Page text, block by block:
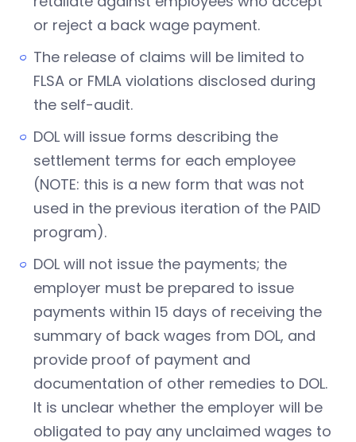
or reject a back wage payment.
The release of claims will be limited to
FLSA or FMLA violations disclosed during
the self-audit.
DOL will issue forms describing the
settlement terms for each employee
(NOTE: this is a new form that was not
used in the previous iteration of the PAID
program).
DOL will not issue the payments; the
employer must be prepared to issue
payments within 15 days of receiving the
summary of back wages from DOL, and
provide proof of payment and
documentation of other remedies to DOL.
It is unclear whether the employer will be
obligated to pay any unclaimed wages to